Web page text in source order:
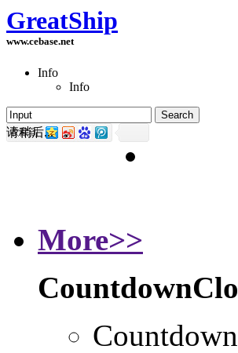
GreatShip
www.cebase.net
Info
Info
请稍后...
More>>